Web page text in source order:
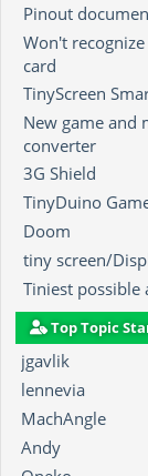
Pinout
Won't
card
TinyScreen
New game and
converter
3G Shield
TinyDuino
Doom
tiny screen/
Tiniest possible
Top Topic
jgavlik
lennevia
MachAngle
Andy